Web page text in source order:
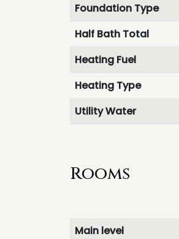
Foundation Type
Half Bath Total
Heating Fuel
Heating Type
Utility Water
Rooms
Main level